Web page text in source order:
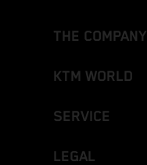
THE COMPANY
KTM WORLD
SERVICE
LEGAL